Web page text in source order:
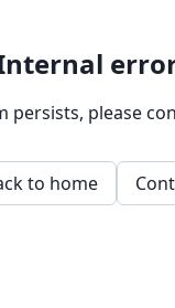
persists, please
to home